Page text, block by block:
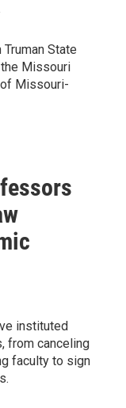
State
Missouri
Missouri-
instituted
from canceling
faculty to sign